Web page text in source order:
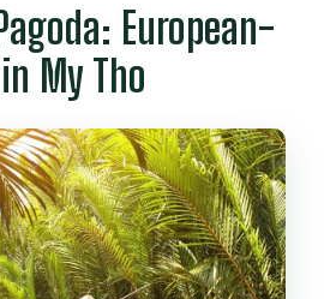
European-
My Tho